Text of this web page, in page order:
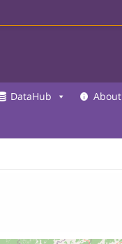
DataHub About